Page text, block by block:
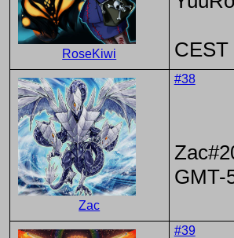
RoseKiwi CEST
Zac
#38
GMT-
#39